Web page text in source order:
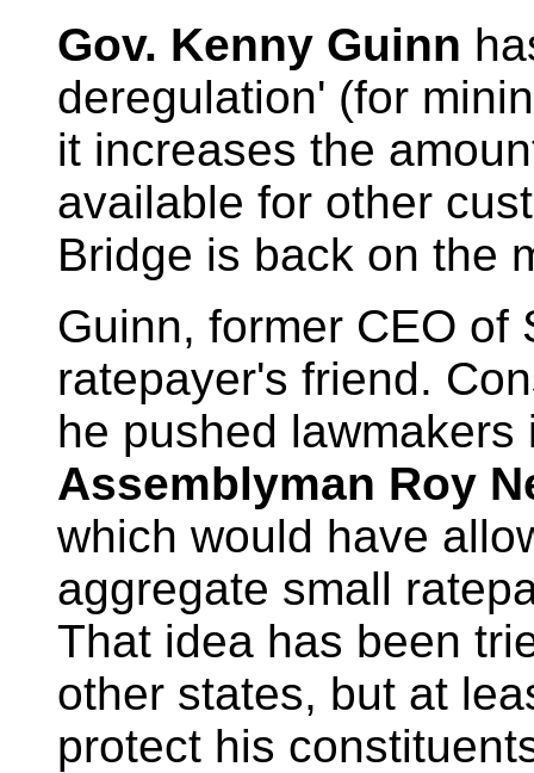
Gov. Kenny Guinn
deregulation' (for
it increases the
available for other
Bridge is back on the
Guinn, former CEO of
ratepayer's friend.
he pushed
Assemblyman Roy
which would have
aggregate small
That idea has been
other states, but at
protect his